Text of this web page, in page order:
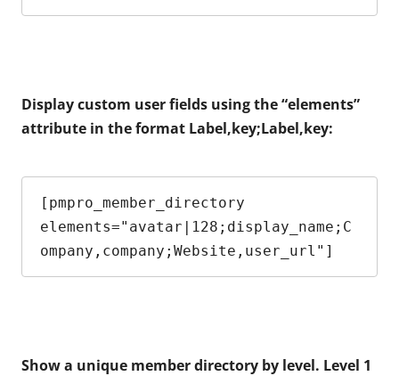
Display custom user fields using the “elements”
attribute in the format Label,key;Label,key:
[pmpro_member_directory
elements="avatar|128;display_name;C
ompany,company;Website,user_url"]
Show a unique member directory by level. Level 1